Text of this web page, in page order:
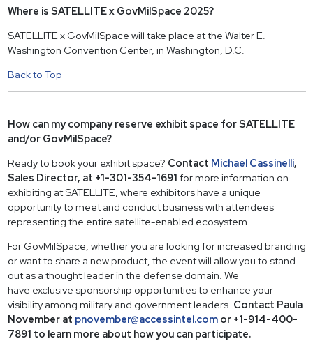
Where is SATELLITE x GovMilSpace 2025?
SATELLITE x GovMilSpace will take place at the Walter E.
Washington Convention Center, in Washington, D.C.
Back to Top
How can my company reserve exhibit space for SATELLITE
and/or GovMilSpace?
Ready to book your exhibit space? Contact Michael Cassinelli,
Sales Director, at +1-301-354-1691 for more information on
exhibiting at SATELLITE, where exhibitors have a unique
opportunity to meet and conduct business with attendees
representing the entire satellite-enabled ecosystem.
For GovMilSpace, whether you are looking for increased branding
or want to share a new product, the event will allow you to stand
out as a thought leader in the defense domain. We
have exclusive sponsorship opportunities to enhance your
visibility among military and government leaders. Contact Paula
November at pnovember@accessintel.comor +1-914-400-
7891 to learn more about how you can participate.